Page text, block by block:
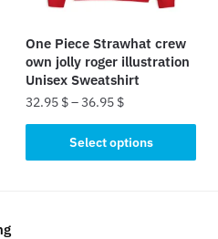
product
page
One Piece Strawhat crew
own jolly roger illustration
Unisex Sweatshirt
32.95 $–36.95 $
Select options
product